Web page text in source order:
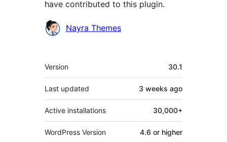
have contributed to this plugin.
Contributors
Nayra Themes
Meta
Version 30.1
Last updated 3 weeks ago
Active installations 30,000+
WordPress Version 4.6 or higher